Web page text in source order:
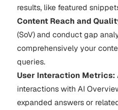
results, like featured
Content Reach and
(SoV) and conduct gap
comprehensively your
queries.
User Interaction Metrics:
interactions with AI
expanded answers or